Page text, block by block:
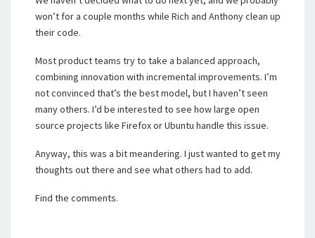
won’t for a couple months while Rich and Anthony clean up
their code.
Most product teams try to take a balanced approach,
combining innovation with incremental improvements. I’m
not convinced that’s the best model, but I haven’t seen
many others. I’d be interested to see how large open
source projects like Firefox or Ubuntu handle this issue.
Anyway, this was a bit meandering. I just wanted to get my
thoughts out there and see what others had to add.
Find the comments.